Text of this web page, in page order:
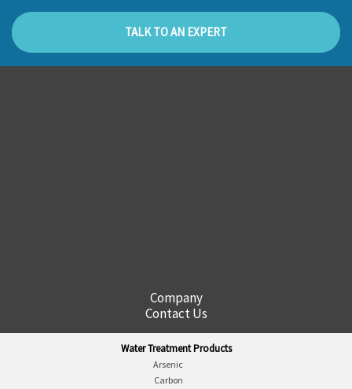
TALK TO AN EXPERT
Company
Contact Us
Water Treatment Products
Arsenic
Carbon